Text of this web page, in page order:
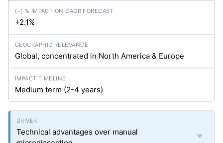
+2.1%
Global, concentrated in North America & Europe
Medium term (2-4 years)
Technical advantages over manual